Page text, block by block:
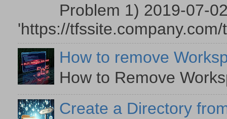
Problem 1) 2019-07-
'https://
How to remove
How to Remove
Create a Directory